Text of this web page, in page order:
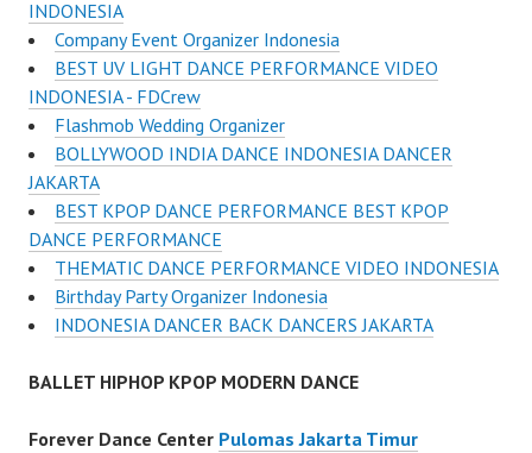
INDONESIA
Company Event Organizer Indonesia
BEST UV LIGHT DANCE PERFORMANCE VIDEO
INDONESIA - FDCrew
Flashmob Wedding Organizer
BOLLYWOOD INDIA DANCE INDONESIA DANCER
JAKARTA
BEST KPOP DANCE PERFORMANCE BEST KPOP
DANCE PERFORMANCE
THEMATIC DANCE PERFORMANCE VIDEO INDONESIA
Birthday Party Organizer Indonesia
INDONESIA DANCER BACK DANCERS JAKARTA
BALLET HIPHOP KPOP MODERN DANCE
Forever Dance Center Pulomas Jakarta Timur